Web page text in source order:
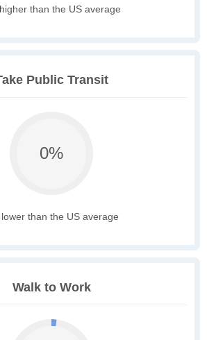
than the US average
Public Transit
0%
than the US average
Walk to Work